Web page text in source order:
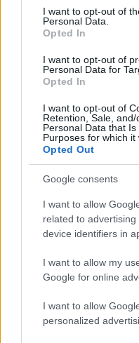
consent section.
I want to opt-out of
Personal Data.
Opted In
I want to opt-out of
Personal Data for
Opted In
I want to opt-out of
Retention, Sale,
Personal Data that
Purposes for which it
Opted Out
Google consents
I want to allow
related to
device identifiers in
I want to allow my
Google for online
I want to allow
personalized
- atrodi visus kāršu pārus.
Katanas Augļi
- pāršķel pēc iespējas vairāk
Indiana un Zelta